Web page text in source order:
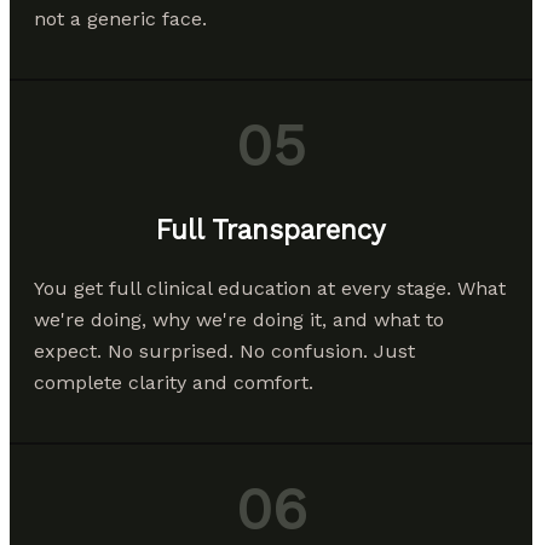
not a generic face.
05
Full Transparency
You get full clinical education at every stage. What
we're doing, why we're doing it, and what to
expect. No surprised. No confusion. Just
complete clarity and comfort.
06